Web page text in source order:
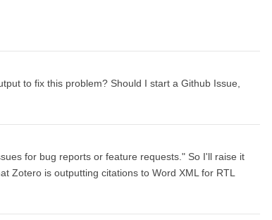
to fix this problem? Should I start a Github Issue,
for bug reports or feature requests." So I'll raise it
Zotero is outputting citations to Word XML for RTL